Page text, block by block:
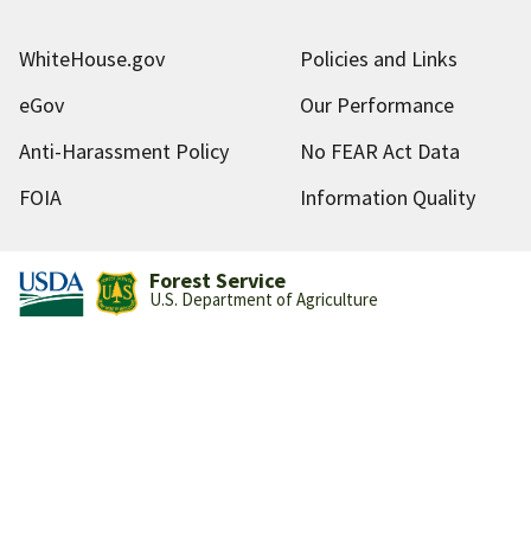
WhiteHouse.gov
Policies and Links
eGov
Our Performance
Anti-Harassment Policy
No FEAR Act Data
FOIA
Information Quality
Forest Service
U.S. Department of Agriculture